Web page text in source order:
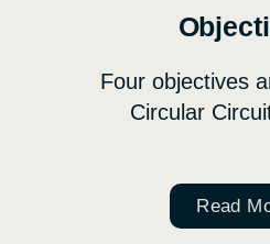
Four objectives
Circular
Read